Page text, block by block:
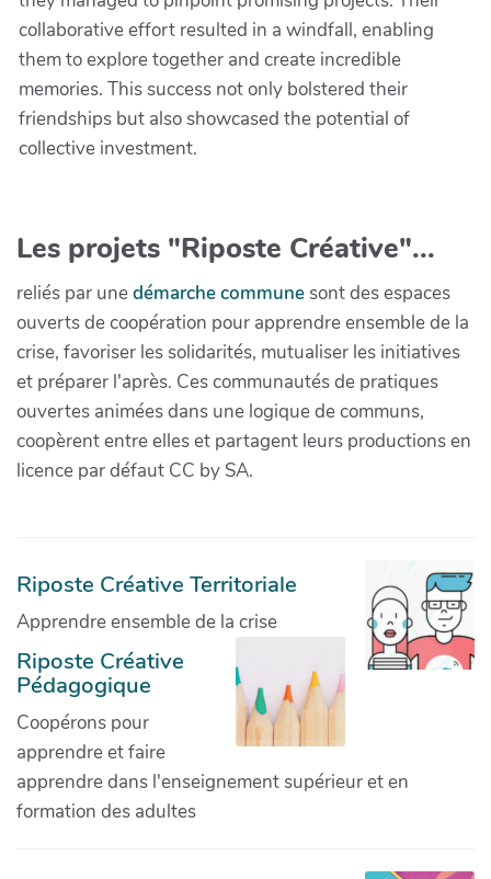
collaborative effort resulted in a windfall, enabling
them to explore together and create incredible
memories. This success not only bolstered their
friendships but also showcased the potential of
collective investment.
Les projets "Riposte Créative"...
reliés par unedémarche communesont des espaces
ouverts de coopération pour apprendre ensemble de la
crise, favoriser les solidarités, mutualiser les initiatives
et préparer l'après. Ces communautés de pratiques
ouvertes animées dans une logique de communs,
coopèrent entre elles et partagent leurs productions en
licence par défaut CC by SA.
Riposte Créative Territoriale
Apprendre ensemble de la crise
Riposte Créative
Pédagogique
Coopérons pour
apprendre et faire
apprendre dans l'enseignement supérieur et en
formation des adultes